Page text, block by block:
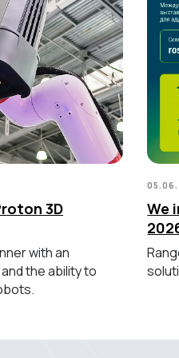
3D
with an
the ability to
We
стр. 7